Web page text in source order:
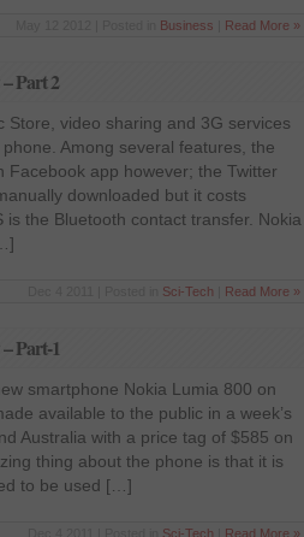
Business Read More »
Part 2
Store, video sharing and 3G services
Among several features, the
Facebook app however; the Twitter
downloaded but it costs
the Bluetooth contact transfer. Nokia
Sci-Tech Read More »
Part-1
smartphone Nokia Lumia 800 on
available to the public in a week’s
Australia with a price tag of $585 on
thing about the phone is that it is
to be used […]
Sci-Tech Read More »